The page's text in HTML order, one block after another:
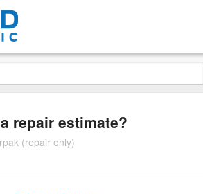
repair estimate?
(repair only)